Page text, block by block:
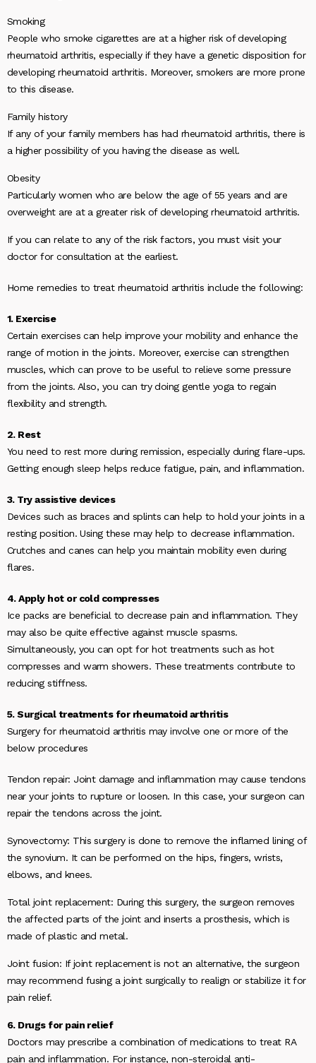
Smoking
People who smoke cigarettes are at a higher risk of developing
rheumatoid arthritis, especially if they have a genetic disposition for
developing rheumatoid arthritis. Moreover, smokers are more prone
to this disease.
Family history
If any of your family members has had rheumatoid arthritis, there is
a higher possibility of you having the disease as well.
Obesity
Particularly women who are below the age of 55 years and are
overweight are at a greater risk of developing rheumatoid arthritis.
If you can relate to any of the risk factors, you must visit your
doctor for consultation at the earliest.
Home remedies to treat rheumatoid arthritis include the following:
1. Exercise
Certain exercises can help improve your mobility and enhance the
range of motion in the joints. Moreover, exercise can strengthen
muscles, which can prove to be useful to relieve some pressure
from the joints. Also, you can try doing gentle yoga to regain
flexibility and strength.
2. Rest
You need to rest more during remission, especially during flare-ups.
Getting enough sleep helps reduce fatigue, pain, and inflammation.
3. Try assistive devices
Devices such as braces and splints can help to hold your joints in a
resting position. Using these may help to decrease inflammation.
Crutches and canes can help you maintain mobility even during
flares.
4. Apply hot or cold compresses
Ice packs are beneficial to decrease pain and inflammation. They
may also be quite effective against muscle spasms.
Simultaneously, you can opt for hot treatments such as hot
compresses and warm showers. These treatments contribute to
reducing stiffness.
5. Surgical treatments for rheumatoid arthritis
Surgery for rheumatoid arthritis may involve one or more of the
below procedures
Tendon repair: Joint damage and inflammation may cause tendons
near your joints to rupture or loosen. In this case, your surgeon can
repair the tendons across the joint.
Synovectomy: This surgery is done to remove the inflamed lining of
the synovium. It can be performed on the hips, fingers, wrists,
elbows, and knees.
Total joint replacement: During this surgery, the surgeon removes
the affected parts of the joint and inserts a prosthesis, which is
made of plastic and metal.
Joint fusion: If joint replacement is not an alternative, the surgeon
may recommend fusing a joint surgically to realign or stabilize it for
pain relief.
6. Drugs for pain relief
Doctors may prescribe a combination of medications to treat RA
pain and inflammation. For instance, non-steroidal anti-